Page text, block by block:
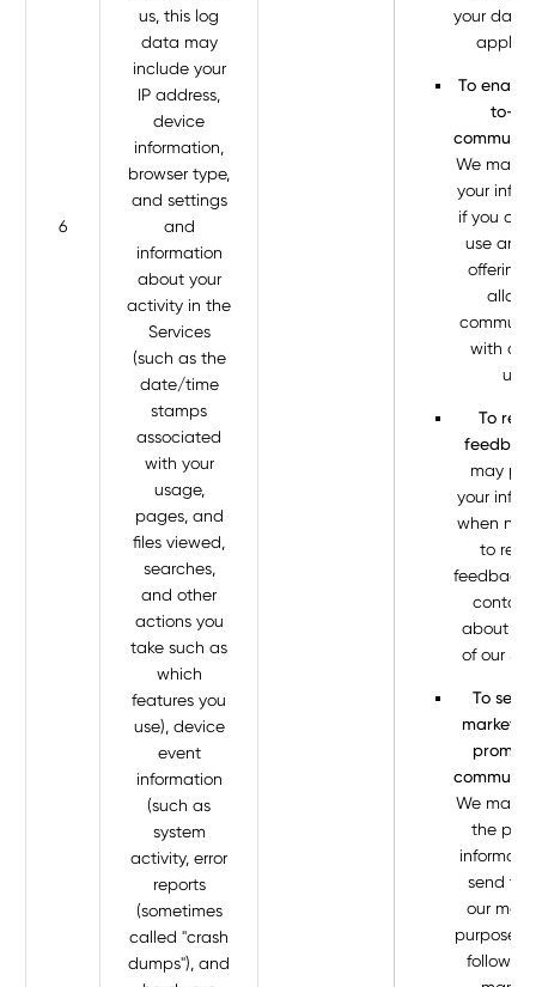
your data
apply
To
to-
We may
your
if you
use any
allow
with
user.
To
may
your
when
to
feedback
contact
about
of our
To
We may
the
send to
our
purposes
6
us, this log
data may
include your
IP address,
device
information,
browser type,
and settings
and
information
about your
activity in the
Services
(such as the
date/time
stamps
associated
with your
usage,
pages, and
files viewed,
searches,
and other
actions you
take such as
which
features you
use), device
event
information
(such as
system
activity, error
reports
(sometimes
called "crash
dumps"), and